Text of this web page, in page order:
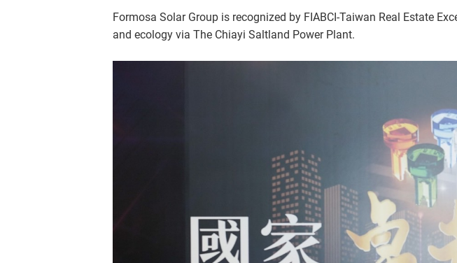
Formosa Solar Group is recognized by FIABCI-Taiwan Real Estate
and ecology via The Chiayi Saltland Power Plant.